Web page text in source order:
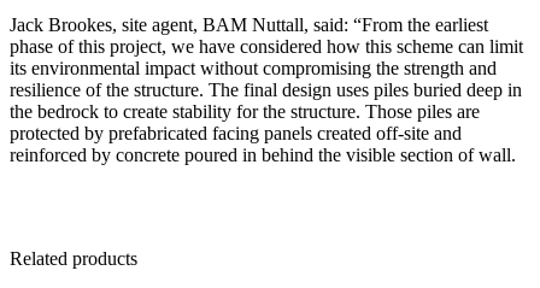
Jack Brookes, site agent, BAM Nuttall, said: “From the earliest
phase of this project, we have considered how this scheme can limit
its environmental impact without compromising the strength and
resilience of the structure. The final design uses piles buried deep in
the bedrock to create stability for the structure. Those piles are
protected by prefabricated facing panels created off-site and
reinforced by concrete poured in behind the visible section of wall.
Related products